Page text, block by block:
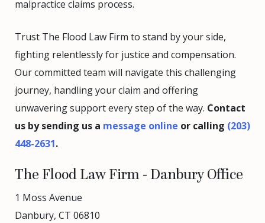
malpractice claims process.
Trust The Flood Law Firm to stand by your side,
fighting relentlessly for justice and compensation.
Our committed team will navigate this challenging
journey, handling your claim and offering
unwavering support every step of the way. Contact
us by sending us a message online or calling (203)
448-2631.
The Flood Law Firm - Danbury Office
1 Moss Avenue
Danbury, CT 06810